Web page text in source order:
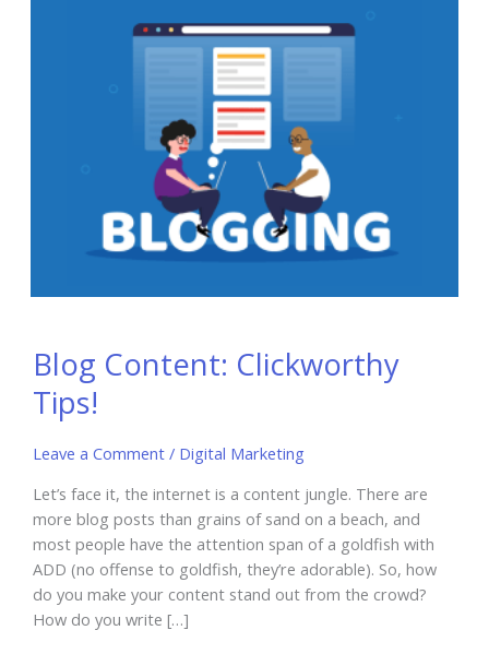
Blog Content: Clickworthy
Tips!
Leave a Comment / Digital Marketing
Let’s face it, the internet is a content jungle. There are
more blog posts than grains of sand on a beach, and
most people have the attention span of a goldfish with
ADD (no offense to goldfish, they’re adorable). So, how
do you make your content stand out from the crowd?
How do you write […]